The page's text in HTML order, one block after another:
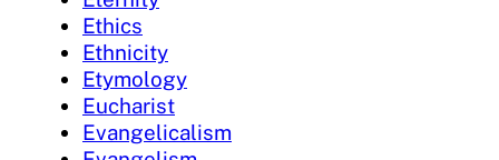
Ethics
Ethnicity
Etymology
Eucharist
Evangelicalism